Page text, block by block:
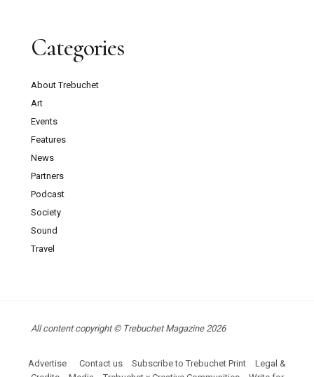
Categories
About Trebuchet
Art
Events
Features
News
Partners
Podcast
Society
Sound
Travel
All content copyright © Trebuchet Magazine 2026
Advertise Contact us Subscribe to Trebuchet Print
Legal &